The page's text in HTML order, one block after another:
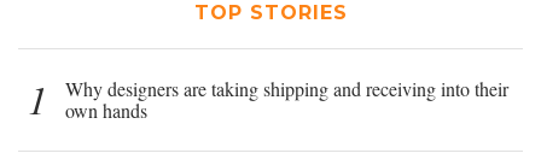
TOP STORIES
1
Why designers are taking shipping and receiving into their
own hands